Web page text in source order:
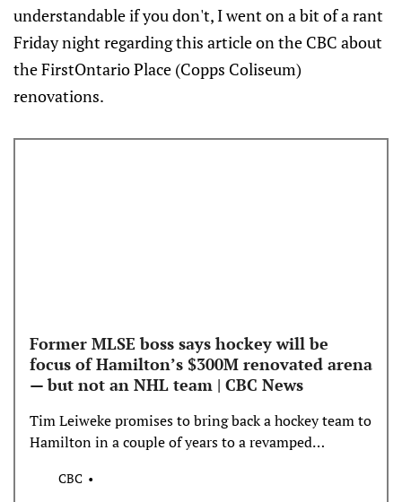
understandable if you don't, I went on a bit of a rant
Friday night regarding this article on the CBC about
the FirstOntario Place (Copps Coliseum)
renovations.
Former MLSE boss says hockey will be
focus of Hamilton’s $300M renovated arena
— but not an NHL team | CBC News
Tim Leiweke promises to bring back a hockey team to
Hamilton in a couple of years to a revamped
CBC